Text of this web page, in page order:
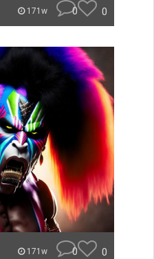
171w 0 0
171w 0 0